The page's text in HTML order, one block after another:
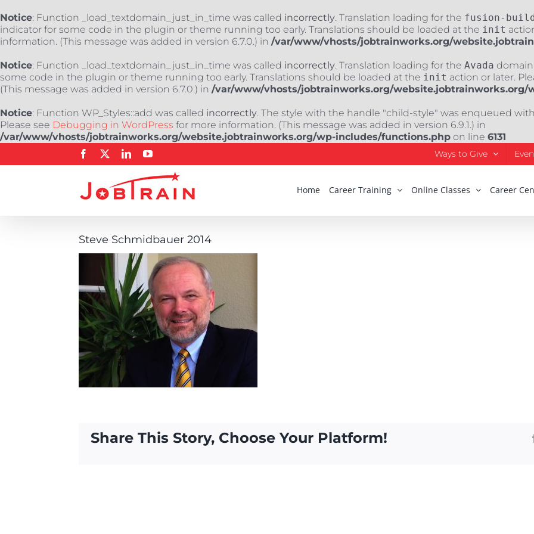
Notice: Function _load_textdomain_just_in_time was called incorrectly. Translation loading for the fusion-
indicator for some code in the plugin or theme running too early. Translations should be loaded at the init
information. (This message was added in version 6.7.0.) in /var/www/vhosts/jobtrainworks.org/
Notice: Function _load_textdomain_just_in_time was called incorrectly. Translation loading for the Avada domain
some code in the plugin or theme running too early. Translations should be loaded at the init action or later.
(This message was added in version 6.7.0.) in /var/www/vhosts/jobtrainworks.org/website.jobtrainworks.org/
Notice: Function WP_Styles::add was called incorrectly. The style with the handle "child-style" was enqueued
Please see Debugging in WordPress for more information. (This message was added in version 6.9.1.) in
/var/www/vhosts/jobtrainworks.org/website.jobtrainworks.org/wp-includes/functions.php on line 6131
Facebook LinkedInYouTube Ways to Give
Home Career Training Online Classes Career
Steve Schmidbauer 2014
Share This Story, Choose Your Platform!